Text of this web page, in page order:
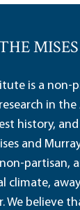
is a
in
history,
and
partisan,
climate,
We believe